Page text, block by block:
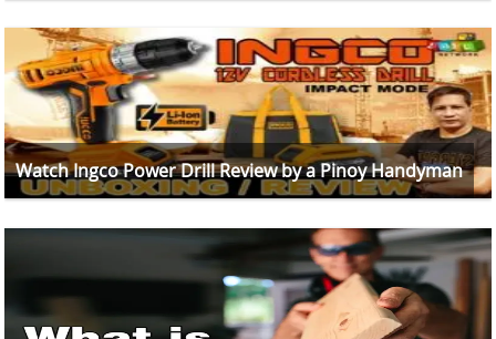
Watch Ingco Power Drill Review by a Pinoy Handyman